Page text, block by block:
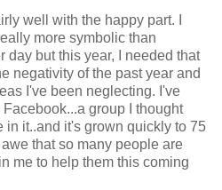
well with the happy part. I
more symbolic than
day but this year, I needed that
negativity of the past year and
I've been neglecting. I've
group I thought
it..and it's grown quickly to 75
that so many people are
me to help them this coming